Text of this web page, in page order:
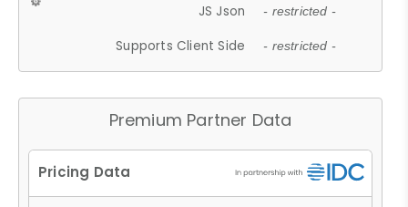
JS Json - restricted -
Supports Client Side - restricted -
Premium Partner Data